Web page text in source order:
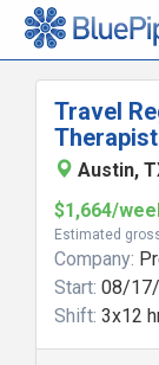
Travel
Therapist
Austin,
$1,664/
Estimated
Company:
Start: 08/
Shift: 3x12